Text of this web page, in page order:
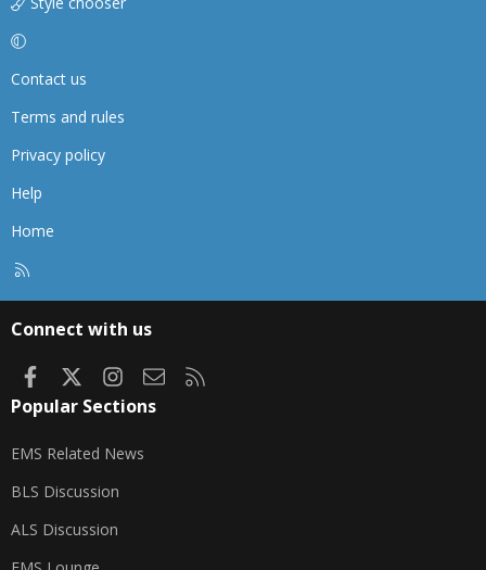
Contact us
Terms and rules
Privacy policy
Help
Home
Connect with us
FacebookInstagram
Contact us
Popular Sections
EMS Related News
BLS Discussion
ALS Discussion